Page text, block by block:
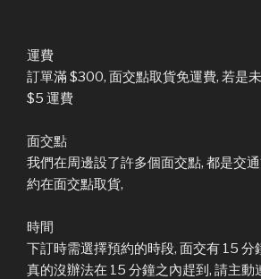
運費
訂單滿 $300, 面交點取貨免運費, 若是
$5 運費
面交點
我們在周邊設了許多個面交點, 都是交
約在面交點取貨,
時間
下訂時需選擇預約的時段, 面交有 15 分
真的沒辦法在 15 分鐘之內趕到, 請主動